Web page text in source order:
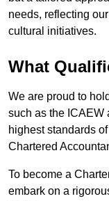
needs, reflecting
cultural initiatives.
What
We are proud to
such as the ICAEW
highest standards
Chartered
To become a
embark on a